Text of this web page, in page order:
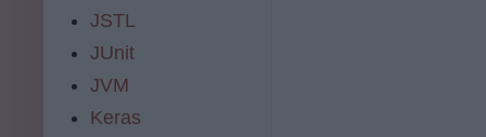
JSTL
JUnit
JVM
Keras